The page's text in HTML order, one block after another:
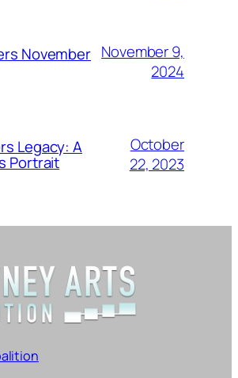
November November 9,
2024
Legacy: A
Portrait
October
22, 2023